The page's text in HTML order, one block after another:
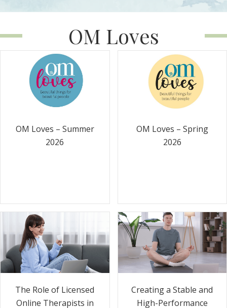
OM Loves
OM Loves – Summer
2026
OM Loves – Spring
2026
The Role of Licensed
Online Therapists in
Creating a Stable and
High-Performance